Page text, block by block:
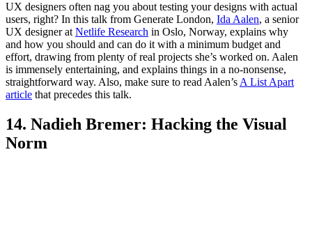
UX designers often nag you about testing your designs with actual
users, right? In this talk from Generate London, Ida Aalen, a senior
UX designer at Netlife Research in Oslo, Norway, explains why
and how you should and can do it with a minimum budget and
effort, drawing from plenty of real projects she’s worked on. Aalen
is immensely entertaining, and explains things in a no-nonsense,
straightforward way. Also, make sure to read Aalen’s A List Apart
article that precedes this talk.
14. Nadieh Bremer: Hacking the Visual
Norm